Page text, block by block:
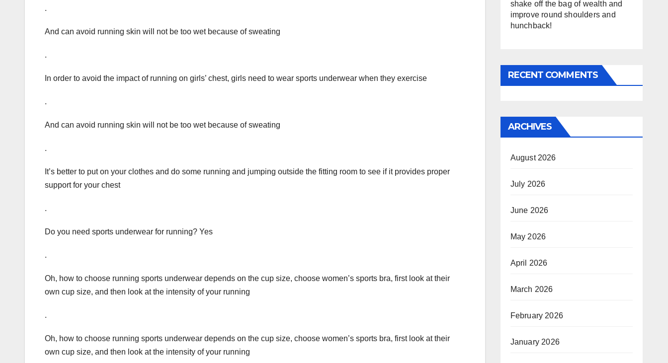
.
And can avoid running skin will not be too wet because of sweating
.
In order to avoid the impact of running on girls’ chest, girls need to wear sports underwear when they exercise
.
And can avoid running skin will not be too wet because of sweating
.
It’s better to put on your clothes and do some running and jumping outside the fitting room to see if it provides proper
support for your chest
.
Do you need sports underwear for running? Yes
.
Oh, how to choose running sports underwear depends on the cup size, choose women’s sports bra, first look at their
own cup size, and then look at the intensity of your running
.
Oh, how to choose running sports underwear depends on the cup size, choose women’s sports bra, first look at their
own cup size, and then look at the intensity of your running
shake off the bag of wealth and
improve round shoulders and
hunchback!
RECENT COMMENTS
ARCHIVES
August 2026
July 2026
June 2026
May 2026
April 2026
March 2026
February 2026
January 2026